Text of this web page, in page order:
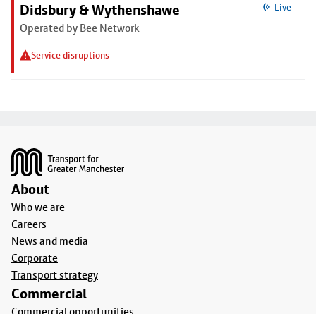
Didsbury & Wythenshawe
Operated by Bee Network
Service disruptions
Live
About
Who we are
Careers
News and media
Corporate
Transport strategy
Commercial